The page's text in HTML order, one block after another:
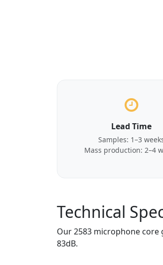
Lead Time
Samples: 1–3
Mass production: 2–4
Technical
Our 2583 microphone
83dB.